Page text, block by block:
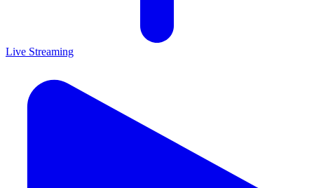
Live Streaming